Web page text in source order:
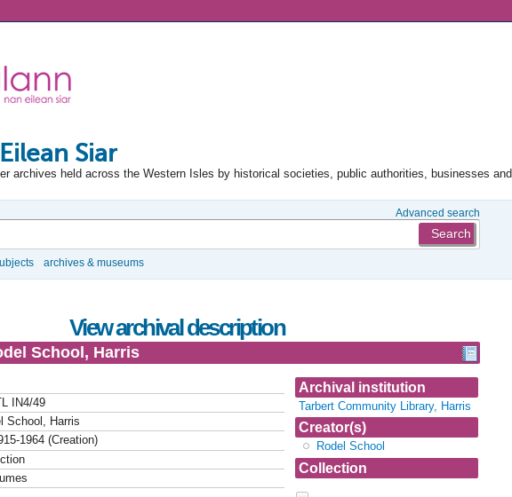
Siar
archives held across the Western Isles by historical societies, public authorities, businesses and
Advanced search
archives & museums
Archival institution
Tarbert Community Library, Harris
Creator(s)
Rodel School
Collection
View archival description
School, Harris
IN4/49
School, Harris
1964 (Creation)